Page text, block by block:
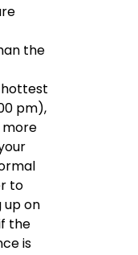
the
pm),
more
to
up on
the
is